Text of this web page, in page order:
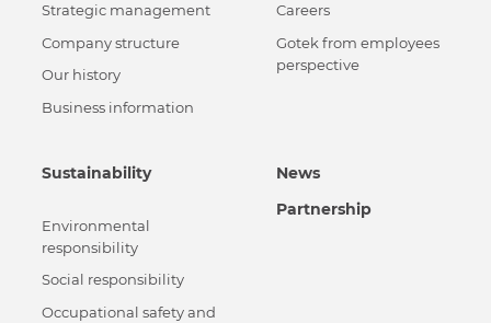
Strategic management
Сompany structure
Our history
Business information
Careers
Gotek from employees
perspective
Sustainability
Environmental
responsibility
Social responsibility
Occupational safety and
News
Partnership